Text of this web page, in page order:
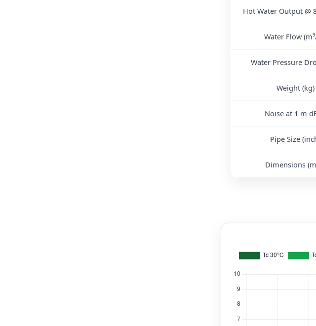
Hot Water Output @
Water Flow
Water Pressure
Weight (kg)
Noise at 1 m
Pipe Size
Dimensions